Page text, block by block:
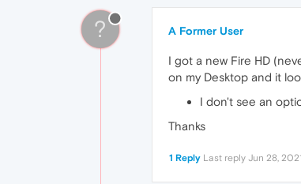
? A Former User
I got a new Fire HD
on my Desktop and it
I don't see an
Thanks
1 Reply Last reply Jun 28,